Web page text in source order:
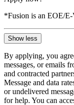
*Fusion is an EOE/
Show less
By applying, you
messages, or emails
and contracted
Message and data
or undelivered
for help. You can